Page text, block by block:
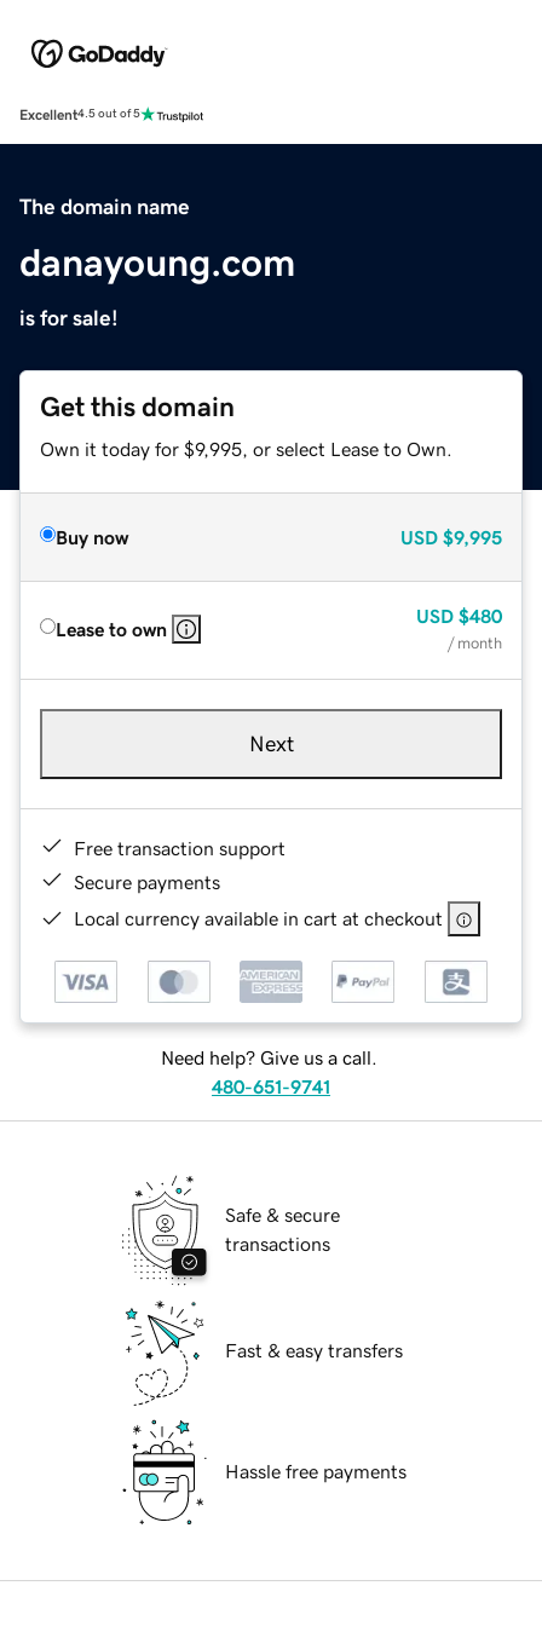
Excellent4.5 out of 5
The domain name
danayoung.com
is for sale!
Get this domain
Own it today for $9,995, or select Lease to Own.
Buy now USD $9,995
Lease to own
USD $480
/ month
Next
Free transaction support
Secure payments
Local currency available in cart at checkout
Need help? Give us a call.
480-651-9741
Safe & secure
transactions
Fast & easy transfers
Hassle free payments